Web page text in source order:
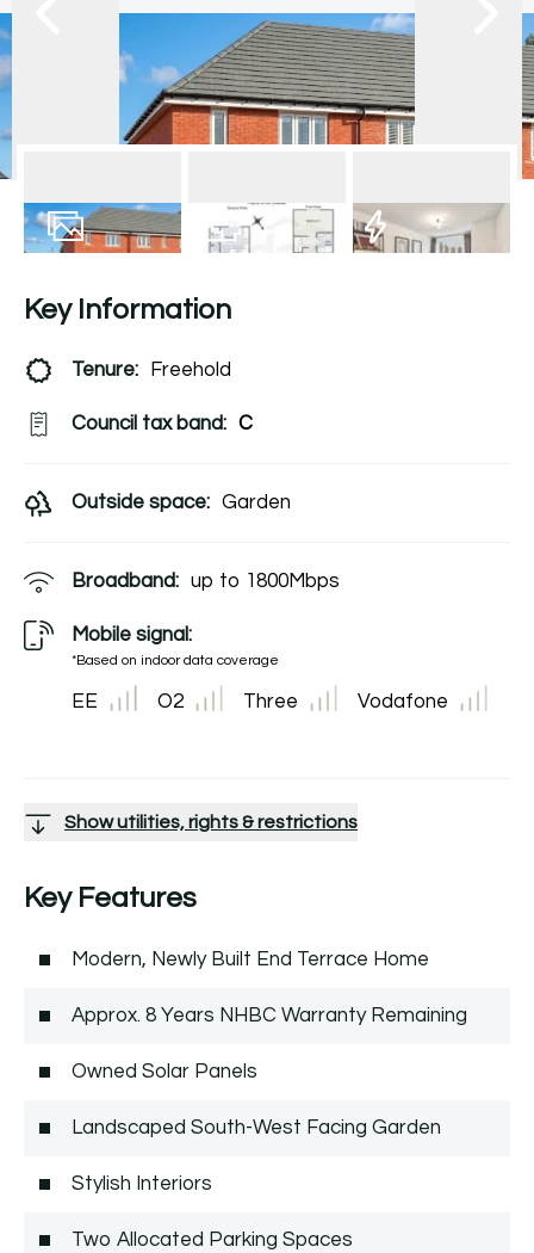
Key Information
Tenure: Freehold
Council tax band: C
Outside space: Garden
Broadband: up to 1800Mbps
Mobile signal:
*Based on indoor data coverage
EE O2 Three Vodafone
Show utilities, rights & restrictions
Key Features
Modern, Newly Built End Terrace Home
Approx. 8 Years NHBC Warranty Remaining
Owned Solar Panels
Landscaped South-West Facing Garden
Stylish Interiors
Two Allocated Parking Spaces